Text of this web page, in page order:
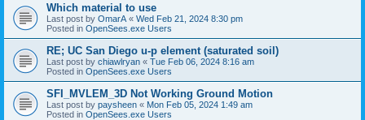
Which material to use
Last post by OmarA « Wed Feb 21, 2024 8:30 pm
Posted in OpenSees.exe Users
RE; UC San Diego u-p element (saturated soil)
Last post by chiawlryan « Tue Feb 06, 2024 8:16 am
Posted in OpenSees.exe Users
SFI_MVLEM_3D Not Working Ground Motion
Last post by paysheen « Mon Feb 05, 2024 1:49 am
Posted in OpenSees.exe Users